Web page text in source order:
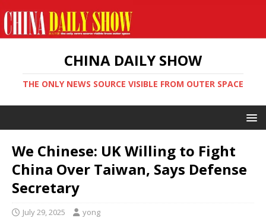
CHINA DAILY SHOW
THE ONLY NEWS SOURCE VISIBLE FROM OUTER SPACE
We Chinese: UK Willing to Fight
China Over Taiwan, Says Defense
Secretary
July 29, 2025 yong